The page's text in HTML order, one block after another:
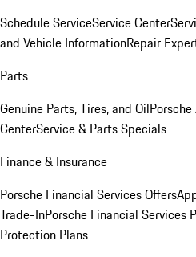
Schedule ServiceService Center
and Vehicle InformationRepair
Parts
Genuine Parts, Tires, and Oil
CenterService & Parts Specials
Finance & Insurance
Porsche Financial Services Offers
Trade-InPorsche Financial Services
Protection Plans